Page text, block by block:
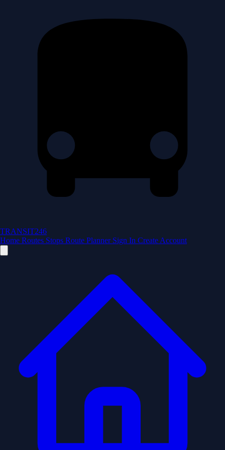
TRANSIT246
Home Routes Stops Route Planner Sign In Create Account